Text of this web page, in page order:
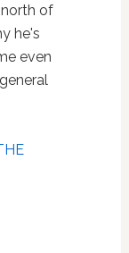
of
he's
even